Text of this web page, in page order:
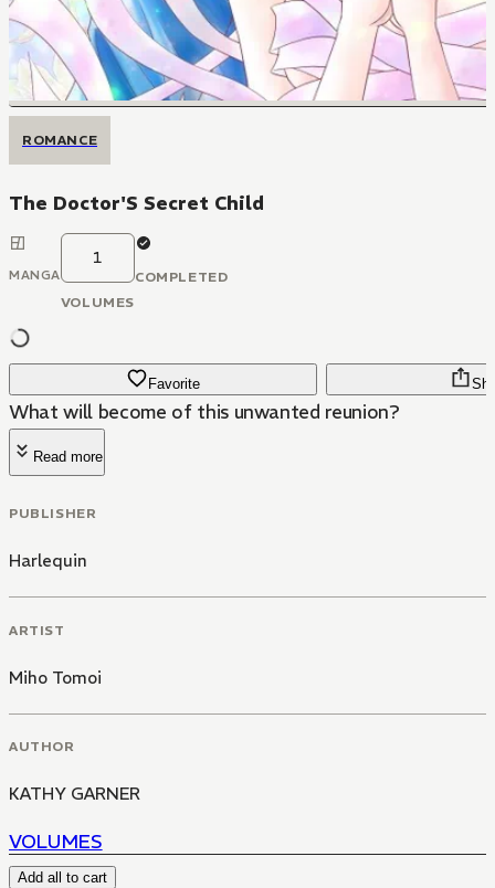
ROMANCE
The Doctor'S Secret Child
MANGA
1
VOLUMES
COMPLETED
Favorite
What will become of this unwanted reunion?
Read more
PUBLISHER
Harlequin
ARTIST
Miho Tomoi
AUTHOR
KATHY GARNER
VOLUMES
Add all to cart